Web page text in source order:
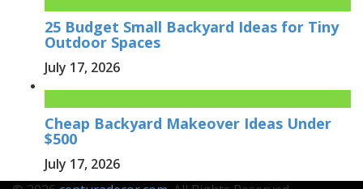
25 Budget Small Backyard Ideas for Tiny
Outdoor Spaces
July 17, 2026
Cheap Backyard Makeover Ideas Under
$500
July 17, 2026